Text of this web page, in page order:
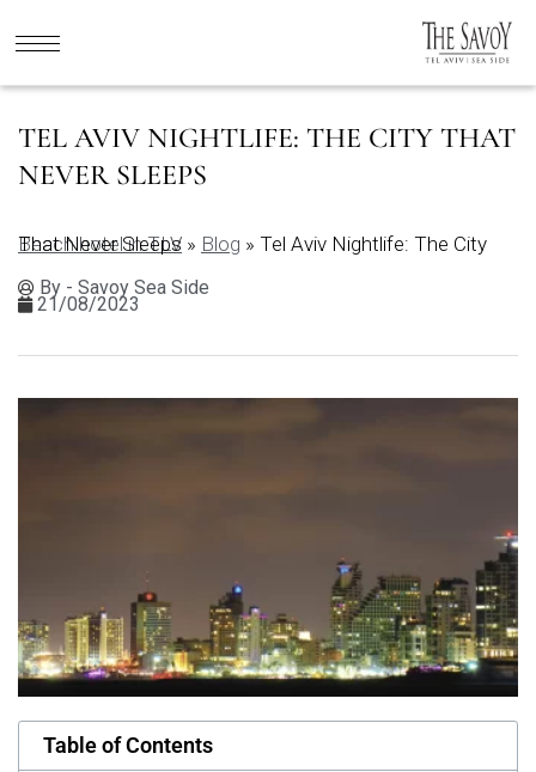
TEL AVIV NIGHTLIFE: THE CITY THAT
NEVER SLEEPS
Beach hotel in TLV » Blog »
Tel Aviv Nightlife: The City That Never Sleeps
By - Savoy Sea Side
21/08/2023
Table of Contents